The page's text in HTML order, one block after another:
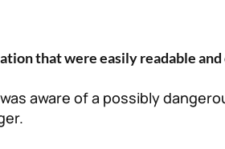
that were easily readable and
aware of a possibly